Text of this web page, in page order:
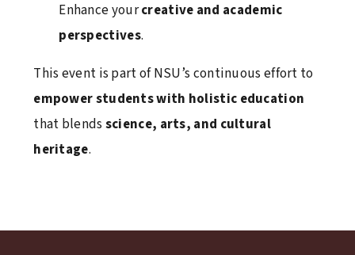
February 9, 2026
Enhance yourcreative and academic
perspectives.
This event is part of NSU’s continuous effort to
empower students with holistic education
that blends science, arts, and cultural
heritage.